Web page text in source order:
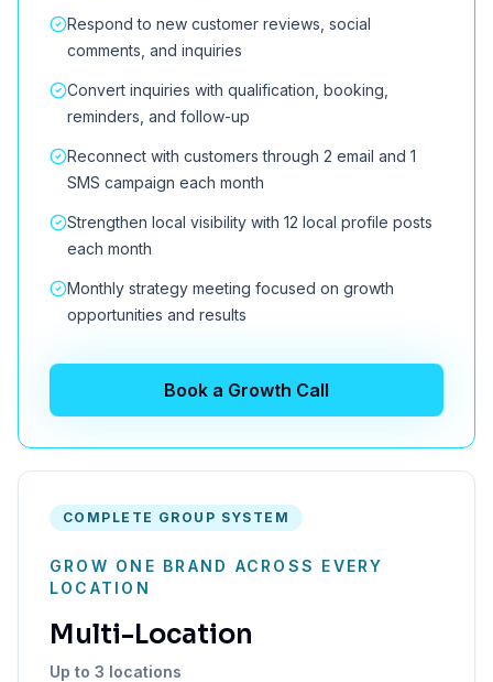
Respond to new customer reviews, social
comments, and inquiries
Convert inquiries with qualification, booking,
reminders, and follow-up
Reconnect with customers through 2 email and 1
SMS campaign each month
Strengthen local visibility with 12 local profile posts
each month
Monthly strategy meeting focused on growth
opportunities and results
Book a Growth Call
COMPLETE GROUP SYSTEM
GROW ONE BRAND ACROSS EVERY
LOCATION
Multi-Location
Up to 3 locations